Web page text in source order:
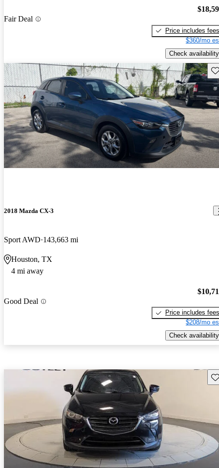
Fair Deal
Price includes fees
$360/mo
Check availability
2018 Mazda CX-3
Sport AWD 143,663 mi
Houston, TX
4 mi away
Good Deal
Price includes fees
$208/mo
Check availability